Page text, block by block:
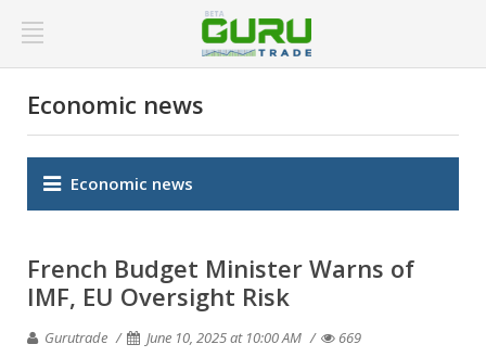
Economic news
Economic news
French Budget Minister Warns of
IMF, EU Oversight Risk
Gurutrade June 10, 2025 at 10:00 AM 669